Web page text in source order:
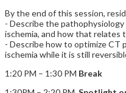
By the end of this session,
- Describe the
ischemia, and how that relates
- Describe how to optimize
ischemia while it is still
1:20 PM – 1:30 PM Break